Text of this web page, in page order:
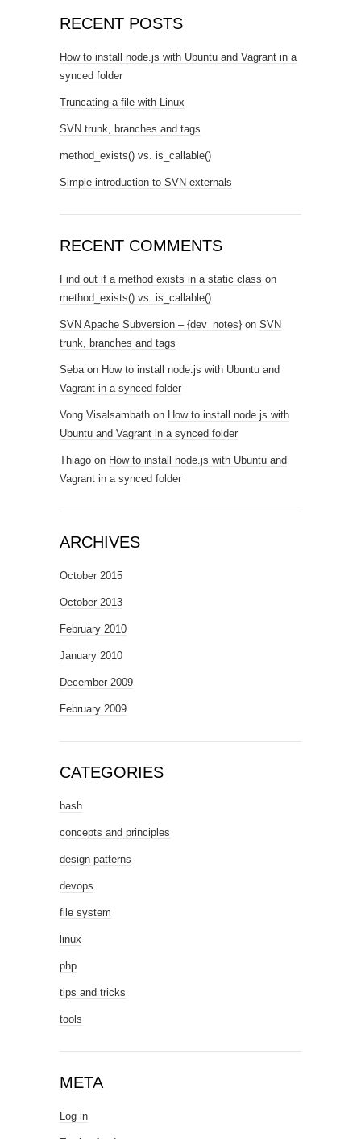
RECENT POSTS
How to install node.js with Ubuntu and Vagrant in a
synced folder
Truncating a file with Linux
SVN trunk, branches and tags
method_exists() vs. is_callable()
Simple introduction to SVN externals
RECENT COMMENTS
Find out if a method exists in a static class on
method_exists() vs. is_callable()
SVN Apache Subversion – {dev_notes} on SVN
trunk, branches and tags
Seba on How to install node.js with Ubuntu and
Vagrant in a synced folder
Vong Visalsambath on How to install node.js with
Ubuntu and Vagrant in a synced folder
Thiago on How to install node.js with Ubuntu and
Vagrant in a synced folder
ARCHIVES
October 2015
October 2013
February 2010
January 2010
December 2009
February 2009
CATEGORIES
bash
concepts and principles
design patterns
devops
file system
linux
php
tips and tricks
tools
META
Log in